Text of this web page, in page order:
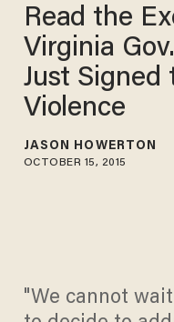
Read the
Virginia
Just Signed
Violence
JASON HOWERTON
OCTOBER 15, 2015
"We cannot